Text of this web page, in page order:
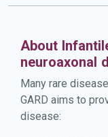
About
neuroaxonal
Many rare
GARD aims to
disease: